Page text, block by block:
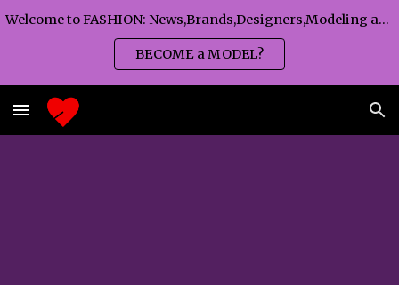
Welcome to FASHION: News,Brands,Designers,Modeling agency,Fashion TV,Magazines,Fashion WEEKS,Branding agency...
BECOME a MODEL?